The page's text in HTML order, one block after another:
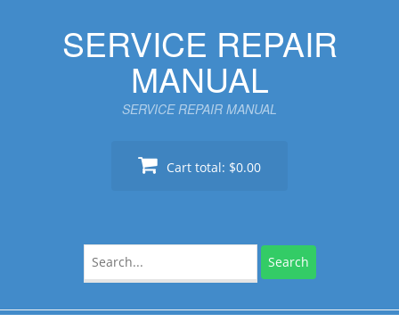
SERVICE REPAIR
MANUAL
SERVICE REPAIR MANUAL
Cart total: $0.00
for: